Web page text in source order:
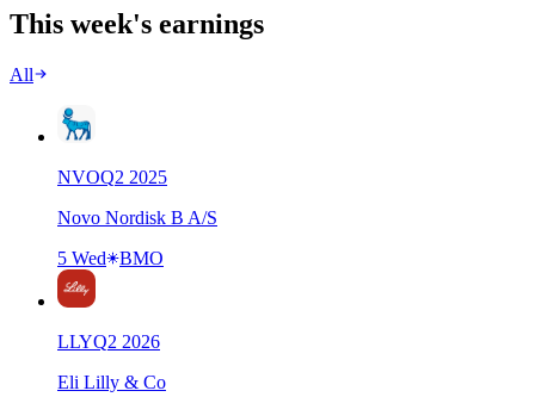
This week's earnings
All
NVOQ2 2025
Novo Nordisk B A/S
5 Wed
BMO
LLYQ2 2026
Eli Lilly & Co